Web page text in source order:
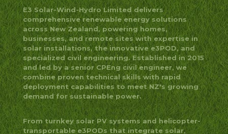
E3 Solar-Wind-Hydro Limited delivers
comprehensive renewable energy solutions
across New Zealand, powering homes,
businesses, and remote sites with expertise in
solar installations, the innovative e3POD, and
specialized civil engineering. Established in 2015
and led by a senior CPEng civil engineer, we
combine proven technical skills with rapid
deployment capabilities to meet NZ's growing
demand for sustainable power.
From turnkey solar PV systems and helicopter-
transportable e3PODs that integrate solar,